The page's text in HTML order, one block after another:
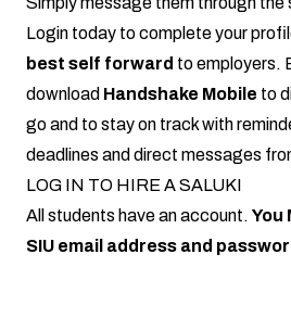
Login today to complete your
best self forward to employers.
download Handshake Mobile to
go and to stay on track with
deadlines and direct messages
LOG IN TO HIRE A SALUKI
All students have an account. You
SIU email address and